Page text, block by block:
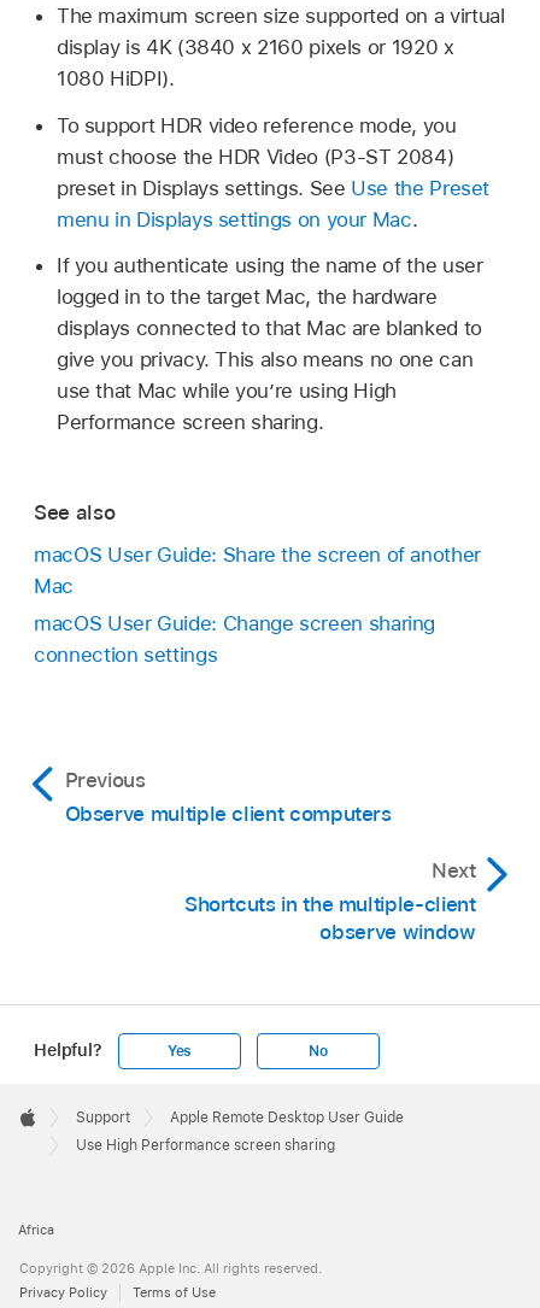
The maximum screen size supported on a virtual
display is 4K (3840 x 2160 pixels or 1920 x
1080 HiDPI).
To support HDR video reference mode, you
must choose the HDR Video (P3-ST 2084)
preset in Displays settings. See Use the Preset
menu in Displays settings on your Mac.
If you authenticate using the name of the user
logged in to the target Mac, the hardware
displays connected to that Mac are blanked to
give you privacy. This also means no one can
use that Mac while you’re using High
Performance screen sharing.
See also
macOS User Guide: Share the screen of another
Mac
macOS User Guide: Change screen sharing
connection settings
Previous
Observe multiple client computers
Next
Shortcuts in the multiple-client
observe window
Helpful? Yes No
Footer

Apple
Support
Apple Remote Desktop User Guide
Use High Performance screen sharing
Africa
Copyright © 2026 Apple Inc. All rights reserved.
Privacy Policy
Terms of Use